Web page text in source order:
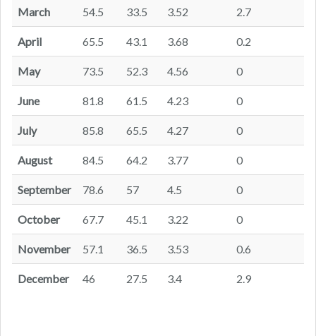
March 54.5 33.5 3.52 2.7
April 65.5 43.1 3.68 0.2
May 73.5 52.3 4.56 0
June 81.8 61.5 4.23 0
July 85.8 65.5 4.27 0
August 84.5 64.2 3.77 0
September 78.6 57 4.5 0
October 67.7 45.1 3.22 0
November 57.1 36.5 3.53 0.6
December 46 27.5 3.4 2.9